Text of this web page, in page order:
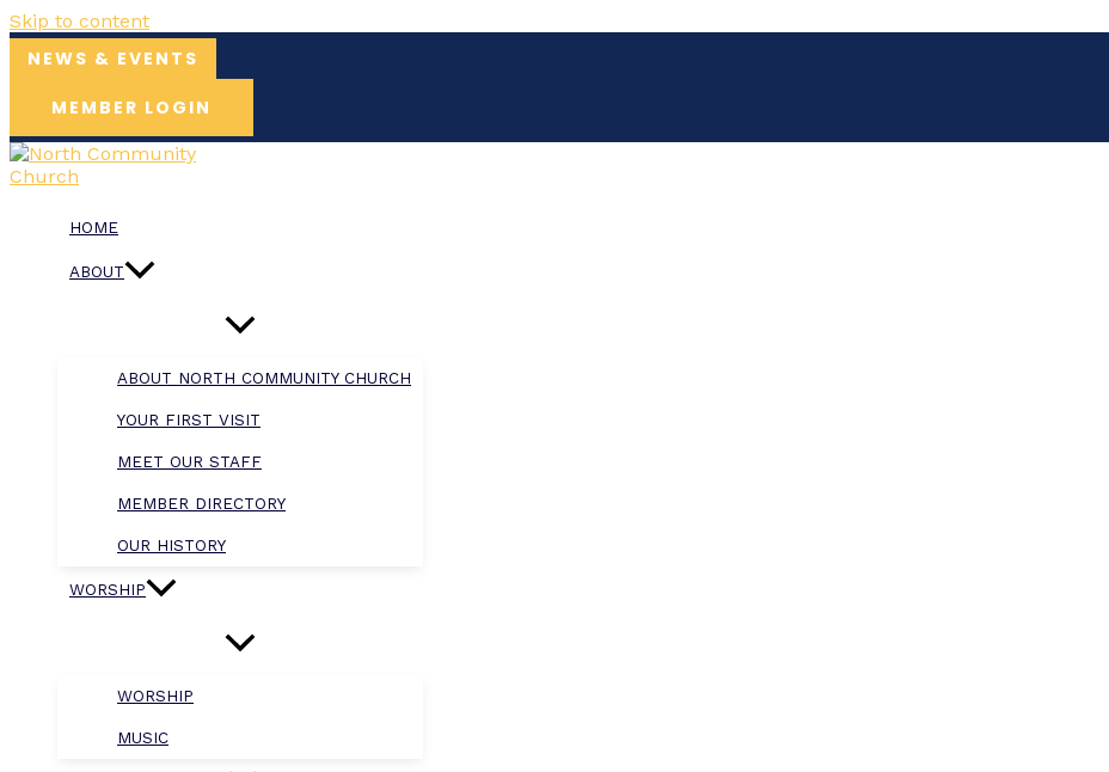
Skip to content
NEWS & EVENTS
MEMBER LOGIN
HOME
ABOUT
ABOUT NORTH COMMUNITY CHURCH
YOUR FIRST VISIT
MEET OUR STAFF
MEMBER DIRECTORY
OUR HISTORY
WORSHIP
WORSHIP
MUSIC